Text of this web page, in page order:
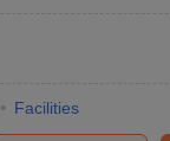
Facilities